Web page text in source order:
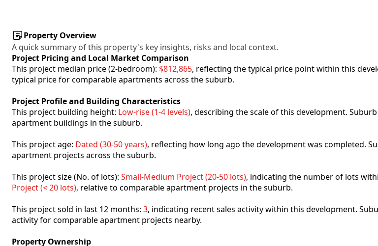
Property Overview
A quick summary of this property's key insights, risks and local context.
Project Pricing and Local Market Comparison
This project median price (2-bedroom): $812,865, reflecting the typical price point within this
typical price for comparable apartments across the suburb.
Project Profile and Building Characteristics
This project building height: Low-rise (1-4 levels), describing the scale of this development.
apartment buildings in the suburb.
This project age: Dated (30-50 years), reflecting how long ago the development was completed.
apartment projects across the suburb.
This project size (No. of lots): Small-Medium Project (20-50 lots), indicating the number of lots
Project (< 20 lots), relative to comparable apartment projects in the suburb.
This project sold in last 12 months: 3, indicating recent sales activity within this development.
activity for comparable apartment projects nearby.
Property Ownership